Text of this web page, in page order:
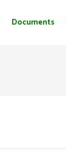
Documents